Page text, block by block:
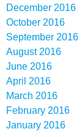
December 2016
October 2016
September 2016
August 2016
June 2016
April 2016
March 2016
February 2016
January 2016